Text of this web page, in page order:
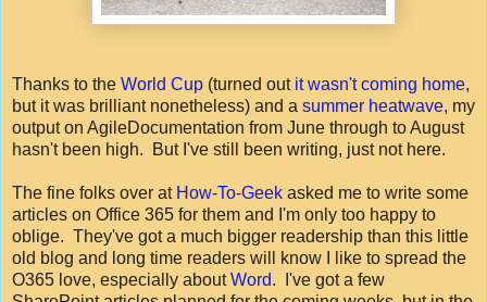
Thanks to the World Cup (turned out it wasn't coming home,
but it was brilliant nonetheless) and a summer heatwave, my
output on AgileDocumentation from June through to August
hasn't been high. But I've still been writing, just not here.
The fine folks over at How-To-Geek asked me to write some
articles on Office 365 for them and I'm only too happy to
oblige. They've got a much bigger readership than this little
old blog and long time readers will know I like to spread the
O365 love, especially aboutWord. I've got a few